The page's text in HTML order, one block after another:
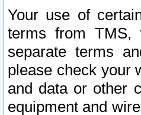
Your use of
terms from TMS,
separate terms
please check your
and data or other
equipment and